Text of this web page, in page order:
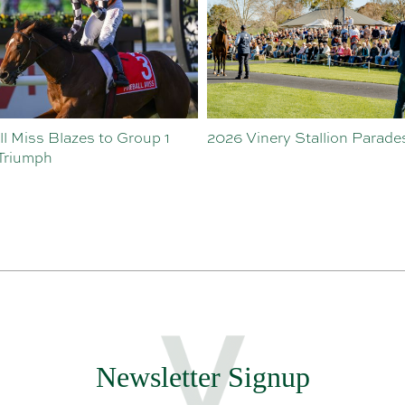
Stallion Parades
Hawaii Five Oh’s First Crop
Newsletter Signup